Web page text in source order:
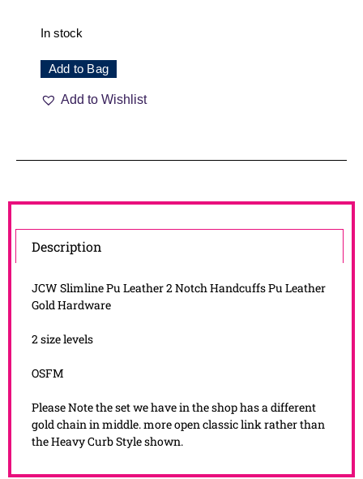
In stock
Add to Bag
Add to Wishlist
Description
JCW Slimline Pu Leather 2 Notch Handcuffs Pu Leather
Gold Hardware
2 size levels
OSFM
Please Note the set we have in the shop has a different
gold chain in middle. more open classic link rather than
the Heavy Curb Style shown.